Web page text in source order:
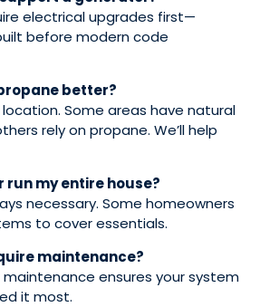
electrical upgrades first—
before modern code
better?
Some areas have natural
rely on propane. We’ll help
my entire house?
necessary. Some homeowners
to cover essentials.
maintenance?
maintenance ensures your system
it most.